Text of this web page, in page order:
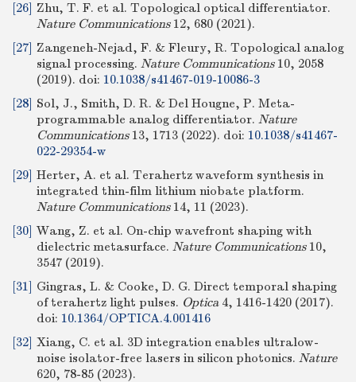
[26] Zhu, T. F. et al. Topological optical differentiator.
Nature Communications12, 680 (2021).
[27] Zangeneh-Nejad, F. & Fleury, R. Topological analog
signal processing. Nature Communications10, 2058
(2019). doi: 10.1038/s41467-019-10086-3
[28] Sol, J., Smith, D. R. & Del Hougne, P. Meta-
programmable analog differentiator. Nature
Communications13, 1713 (2022). doi: 10.1038/s41467-
022-29354-w
[29] Herter, A. et al. Terahertz waveform synthesis in
integrated thin-film lithium niobate platform.
Nature Communications14, 11 (2023).
[30] Wang, Z. et al. On-chip wavefront shaping with
dielectric metasurface. Nature Communications10,
3547 (2019).
[31] Gingras, L. & Cooke, D. G. Direct temporal shaping
of terahertz light pulses. Optica4, 1416-1420 (2017).
doi: 10.1364/OPTICA.4.001416
[32] Xiang, C. et al. 3D integration enables ultralow-
noise isolator-free lasers in silicon photonics. Nature
620, 78-85 (2023).